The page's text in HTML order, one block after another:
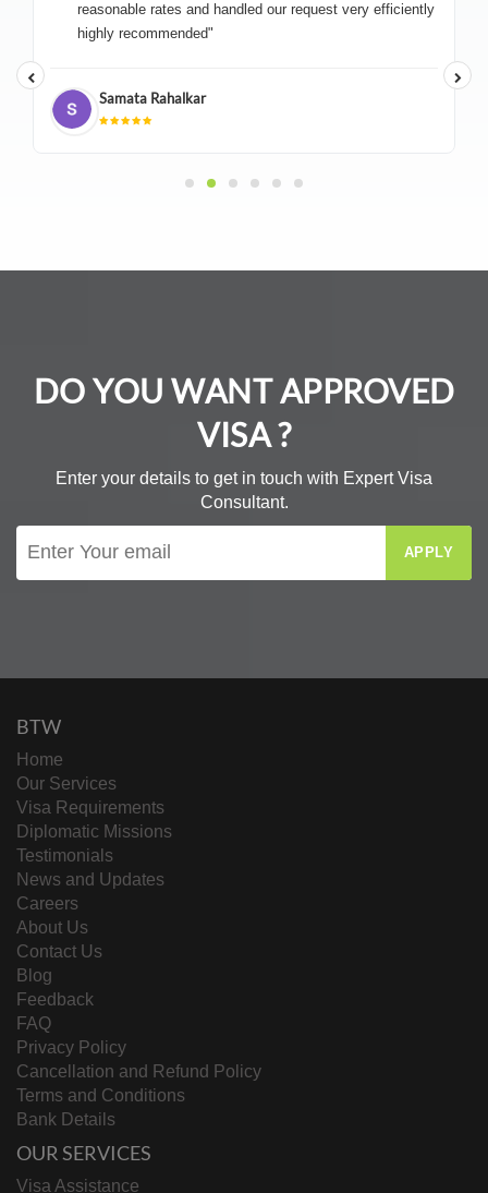
reasonable rates and handled our request very efficiently
highly recommended"
Samata Rahalkar
DO YOU WANT APPROVED
VISA ?
Enter your details to get in touch with Expert Visa
Consultant.
APPLY
BTW
Home
Our Services
Visa Requirements
Diplomatic Missions
Testimonials
News and Updates
Careers
About Us
Contact Us
Blog
Feedback
FAQ
Privacy Policy
Cancellation and Refund Policy
Terms and Conditions
Bank Details
OUR SERVICES
Visa Assistance